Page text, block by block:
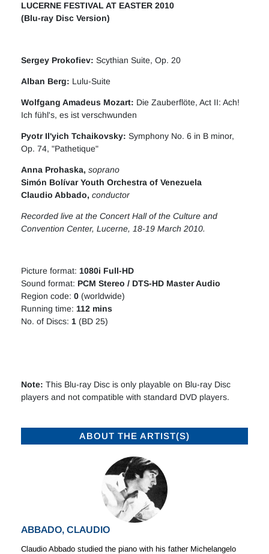
LUCERNE FESTIVAL AT EASTER 2010
(Blu-ray Disc Version)
Sergey Prokofiev: Scythian Suite, Op. 20
Alban Berg: Lulu-Suite
Wolfgang Amadeus Mozart: Die Zauberflöte, Act II: Ach!
Ich fühl's, es ist verschwunden
Pyotr Il'yich Tchaikovsky: Symphony No. 6 in B minor,
Op. 74, "Pathetique"
Anna Prohaska, soprano
Simón Bolívar Youth Orchestra of Venezuela
Claudio Abbado, conductor
Recorded live at the Concert Hall of the Culture and
Convention Center, Lucerne, 18-19 March 2010.
Picture format: 1080i Full-HD
Sound format: PCM Stereo / DTS-HD Master Audio
Region code: 0 (worldwide)
Running time: 112 mins
No. of Discs: 1 (BD 25)
Note: This Blu-ray Disc is only playable on Blu-ray Disc
players and not compatible with standard DVD players.
ABOUT THE ARTIST(S)
ABBADO, CLAUDIO
Claudio Abbado studied the piano with his father Michelangelo